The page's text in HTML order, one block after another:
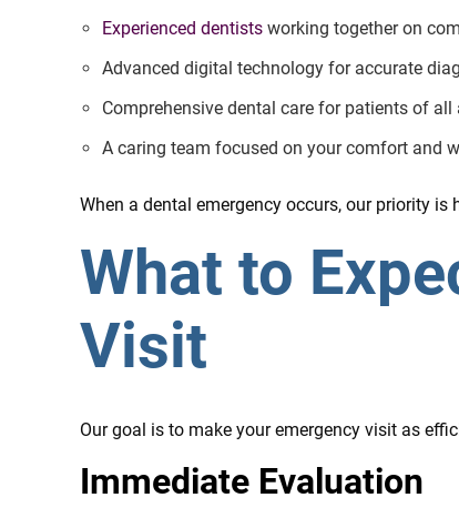
Experienced dentists working together on
Advanced digital technology for accurate
Comprehensive dental care for patients of all
A caring team focused on your comfort and
When a dental emergency occurs, our priority
What to
Visit
Our goal is to make your emergency visit as
Immediate Evaluation